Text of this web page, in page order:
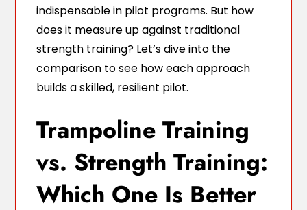
indispensable in pilot programs. But how
does it measure up against traditional
strength training? Let’s dive into the
comparison to see how each approach
builds a skilled, resilient pilot.
Trampoline Training
vs. Strength Training:
Which One Is Better